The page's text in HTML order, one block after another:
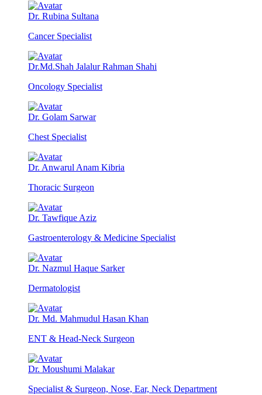
Dr. Rubina Sultana
Cancer Specialist
Dr.Md.Shah Jalalur Rahman Shahi
Oncology Specialist
Dr. Golam Sarwar
Chest Specialist
Dr. Anwarul Anam Kibria
Thoracic Surgeon
Dr. Tawfique Aziz
Gastroenterology & Medicine Specialist
Dr. Nazmul Haque Sarker
Dermatologist
Dr. Md. Mahmudul Hasan Khan
ENT & Head-Neck Surgeon
Dr. Moushumi Malakar
Specialist & Surgeon, Nose, Ear, Neck Department